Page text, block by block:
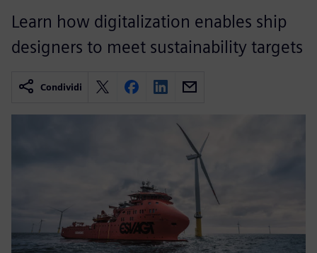
Learn how digitalization enables ship
designers to meet sustainability targets
Condividi